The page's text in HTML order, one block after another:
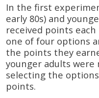
In the first
early 80s) and
received points
one of four options
the points they
younger adults
selecting the
points.